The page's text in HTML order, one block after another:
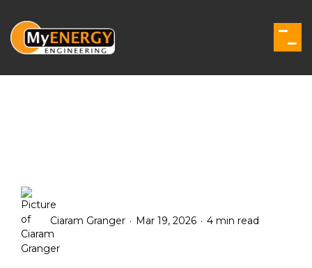
the
main
Ciaram Granger . Mar 19, 2026 . 4 min read